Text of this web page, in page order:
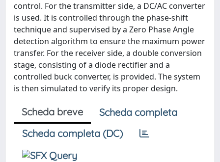
control. For the transmitter side, a DC/AC converter
is used. It is controlled through the phase-shift
technique and supervised by a Zero Phase Angle
detection algorithm to ensure the maximum power
transfer. For the receiver side, a double conversion
stage, consisting of a diode rectifier and a
controlled buck converter, is provided. The system
is then simulated to verify its proper design.
Scheda breve
Scheda completa
Scheda completa (DC)